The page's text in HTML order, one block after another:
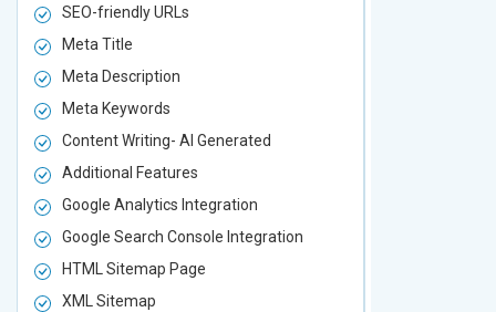
SEO-friendly URLs
Meta Title
Meta Description
Meta Keywords
Content Writing- AI Generated
Additional Features
Google Analytics Integration
Google Search Console Integration
HTML Sitemap Page
XML Sitemap